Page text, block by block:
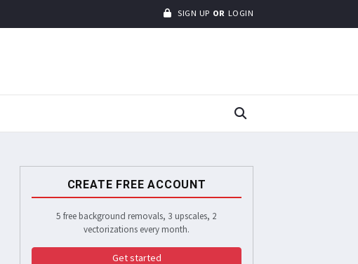
SIGN UP OR LOGIN
CREATE FREE ACCOUNT
5 free background removals, 3 upscales, 2
vectorizations every month.
Get started